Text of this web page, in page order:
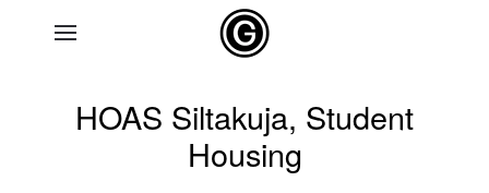
HOAS Siltakuja, Student
Housing